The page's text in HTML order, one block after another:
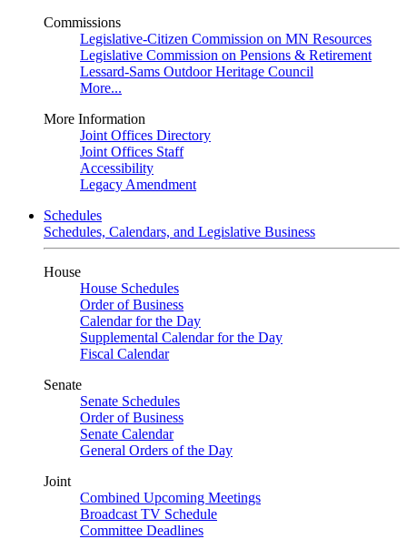
Commissions
Legislative-Citizen Commission on MN Resources
Legislative Commission on Pensions & Retirement
Lessard-Sams Outdoor Heritage Council
More...
More Information
Joint Offices Directory
Joint Offices Staff
Accessibility
Legacy Amendment
Schedules
Schedules, Calendars, and Legislative Business
House
House Schedules
Order of Business
Calendar for the Day
Supplemental Calendar for the Day
Fiscal Calendar
Senate
Senate Schedules
Order of Business
Senate Calendar
General Orders of the Day
Joint
Combined Upcoming Meetings
Broadcast TV Schedule
Committee Deadlines